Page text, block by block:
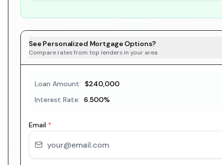
See Personalized Mortgage Options?
Compare rates from top lenders in your area
Loan Amount: $240,000
Interest Rate: 6.500%
Email *